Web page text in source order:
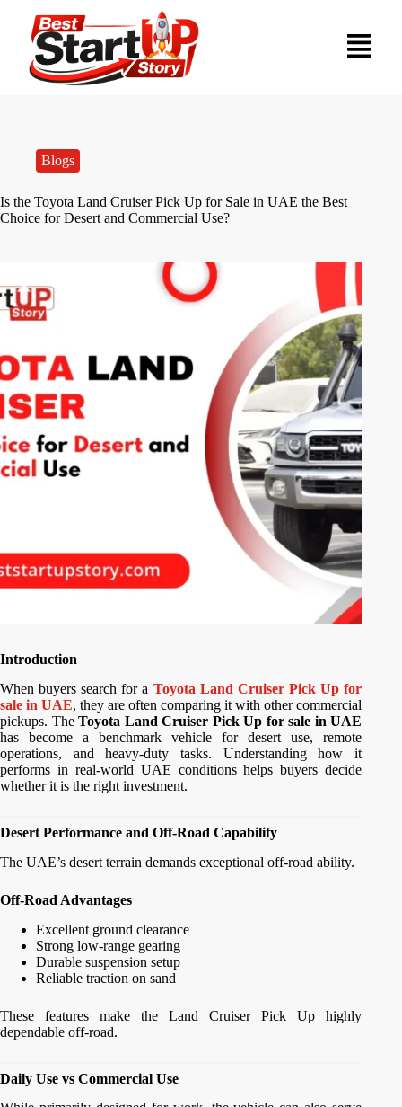
Blogs
Is the Toyota Land Cruiser Pick Up for Sale in UAE the Best
Choice for Desert and Commercial Use?
Introduction
When buyers search for a Toyota Land Cruiser Pick Up for
sale in UAE, they are often comparing it with other commercial
pickups. TheToyota Land Cruiser Pick Up for sale in UAE
has become a benchmark vehicle for desert use, remote
operations, and heavy-duty tasks. Understanding how it
performs in real-world UAE conditions helps buyers decide
whether it is the right investment.
Desert Performance and Off-Road Capability
The UAE’s desert terrain demands exceptional off-road ability.
Off-Road Advantages
Excellent ground clearance
Strong low-range gearing
Durable suspension setup
Reliable traction on sand
These features make the Land Cruiser Pick Up highly
dependable off-road.
Daily Use vs Commercial Use